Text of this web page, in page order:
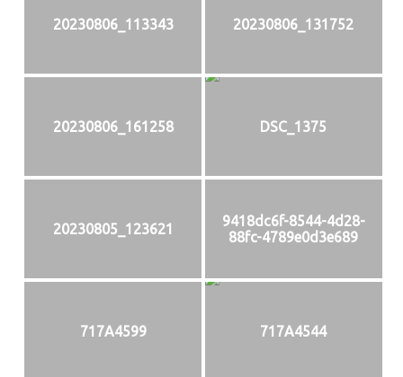
20230806_113343 20230806_131752
20230806_161258 DSC_1375
20230805_123621
9418dc6f-8544-4d28-
88fc-4789e0d3e689
717A4599 717A4544